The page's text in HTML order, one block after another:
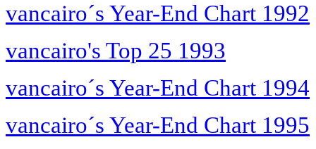
vancairo´s Year-End Chart 1992
vancairo's Top 25 1993
vancairo´s Year-End Chart 1994
vancairo´s Year-End Chart 1995